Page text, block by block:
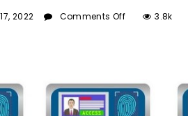
2022 Comments Off 3.8k